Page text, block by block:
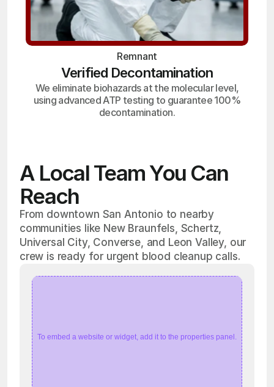
Remnant
Verified Decontamination
We eliminate biohazards at the molecular level,
using advanced ATP testing to guarantee 100%
decontamination.
A Local Team You Can
Reach
From downtown San Antonio to nearby
communities like New Braunfels, Schertz,
Universal City, Converse, and Leon Valley, our
crew is ready for urgent blood cleanup calls.
To embed a website or widget, add it to the properties panel.